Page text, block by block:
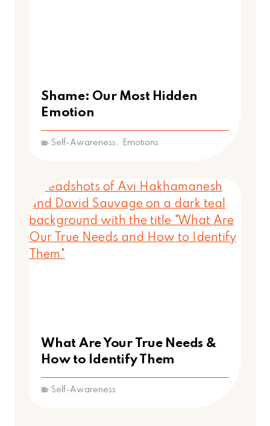
Shame: Our Most Hidden
Emotion
Self-Awareness , Emotions
What Are Your True Needs &
How to Identify Them
Self-Awareness